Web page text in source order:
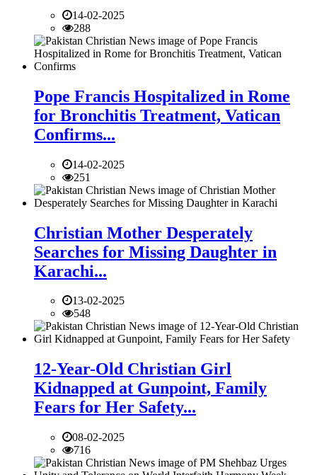
14-02-2025
288
Pope Francis Hospitalized in Rome
for Bronchitis Treatment, Vatican
Confirms...
14-02-2025
251
Christian Mother Desperately
Searches for Missing Daughter in
Karachi...
13-02-2025
548
12-Year-Old Christian Girl
Kidnapped at Gunpoint, Family
Fears for Her Safety...
08-02-2025
716